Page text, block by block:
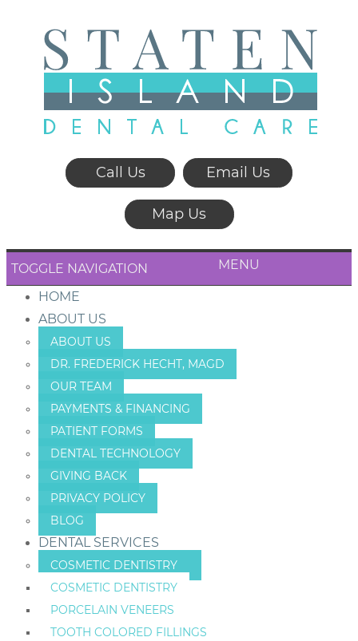
Call Us Email Us
Map Us
TOGGLE NAVIGATION MENU
HOME
ABOUT US
ABOUT US
DR. FREDERICK HECHT, MAGD
OUR TEAM
PAYMENTS & FINANCING
PATIENT FORMS
DENTAL TECHNOLOGY
GIVING BACK
PRIVACY POLICY
BLOG
DENTAL SERVICES
COSMETIC DENTISTRY
COSMETIC DENTISTRY
PORCELAIN VENEERS
TOOTH COLORED FILLINGS